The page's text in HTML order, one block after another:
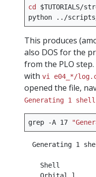
cd $TUTORIALS/
python
../
This produces
also DOS for the
from the PLO
withvi e04_*/
opened the file,
Generating 1
grep -A 17
Generating 1
Shell